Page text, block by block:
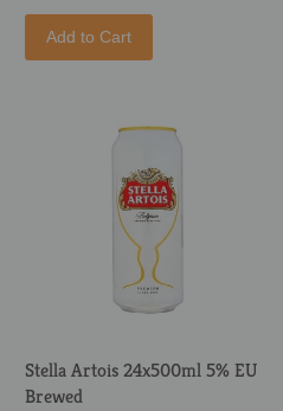
Add to Cart
Stella Artois 24x500ml 5% EU
Brewed